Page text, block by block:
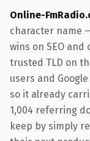
Online-
character name
wins on SEO
trusted TLD on
users and
so it already
1,004 referring
keep by simply